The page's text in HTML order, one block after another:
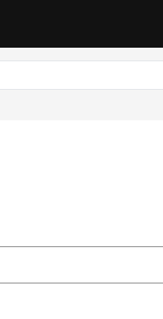
Catalog